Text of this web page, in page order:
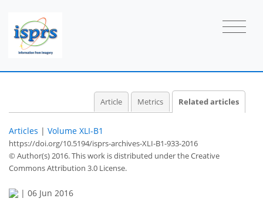
Article Metrics Related articles
Articles | Volume XLI-B1
https://doi.org/10.5194/isprs-archives-XLI-B1-933-2016
© Author(s) 2016. This work is distributed underthe Creative
Commons Attribution 3.0 License.
| 06 Jun 2016